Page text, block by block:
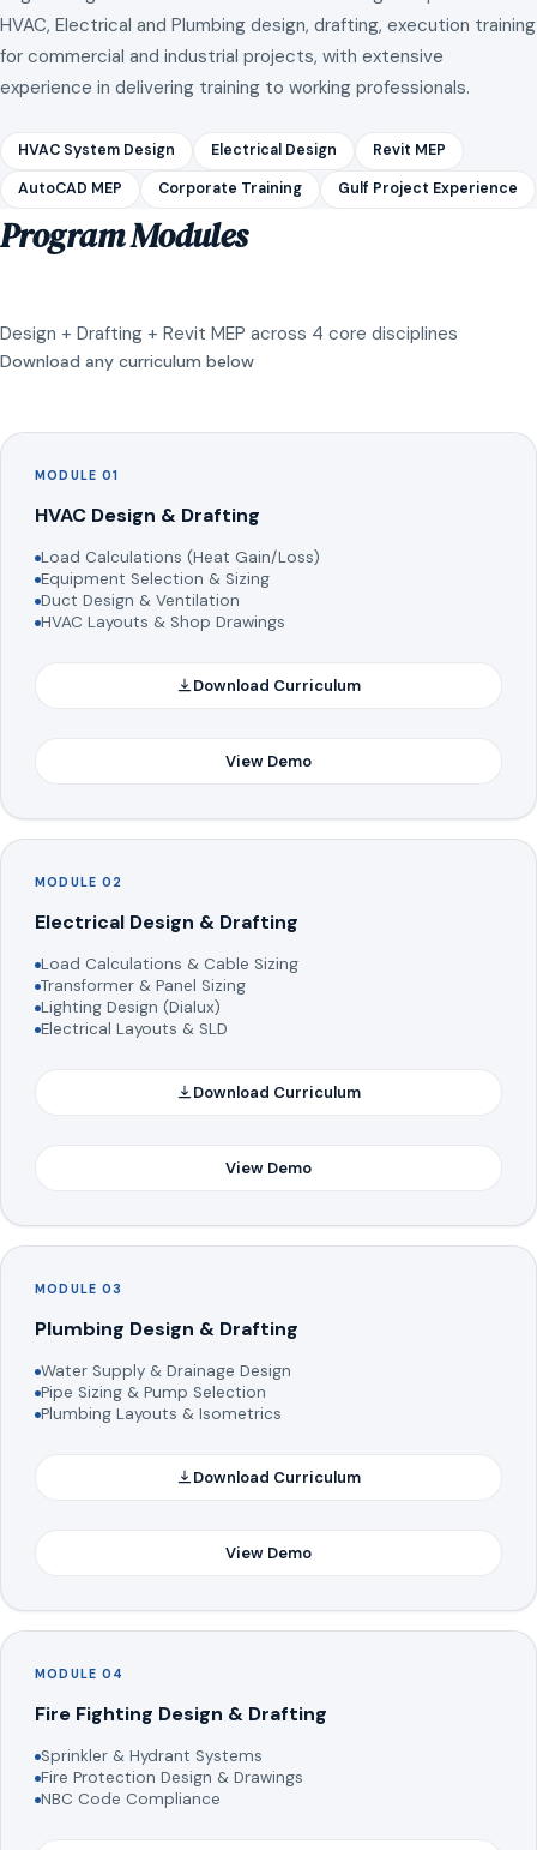
HVAC, Electrical and Plumbing design, drafting, execution training
for commercial and industrial projects, with extensive
experience in delivering training to working professionals.
HVAC System Design Electrical Design Revit MEP
AutoCAD MEP Corporate Training Gulf Project Experience
Program Modules
Design + Drafting + Revit MEP across 4 core disciplines
Download any curriculum below
MODULE 01
HVAC Design & Drafting
Load Calculations (Heat Gain/Loss)
Equipment Selection & Sizing
Duct Design & Ventilation
HVAC Layouts & Shop Drawings
Download Curriculum
View Demo
MODULE 02
Electrical Design & Drafting
Load Calculations & Cable Sizing
Transformer & Panel Sizing
Lighting Design (Dialux)
Electrical Layouts & SLD
Download Curriculum
View Demo
MODULE 03
Plumbing Design & Drafting
Water Supply & Drainage Design
Pipe Sizing & Pump Selection
Plumbing Layouts & Isometrics
Download Curriculum
View Demo
MODULE 04
Fire Fighting Design & Drafting
Sprinkler & Hydrant Systems
Fire Protection Design & Drawings
NBC Code Compliance